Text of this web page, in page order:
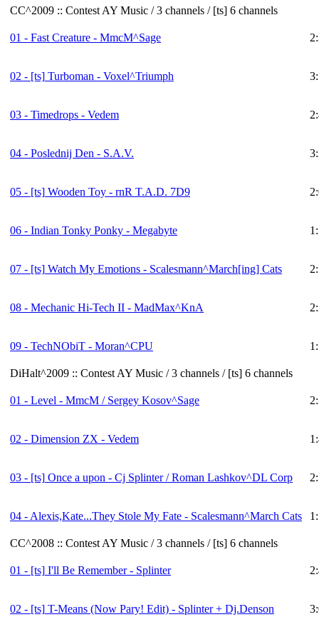
CC^2009 :: Contest AY Music / 3 channels / [ts] 6 channels
01 - Fast Creature - MmcM^Sage
02 - [ts] Turboman - Voxel^Triumph
03 - Timedrops - Vedem
04 - Poslednij Den - S.A.V.
05 - [ts] Wooden Toy - rnR T.A.D. 7D9
06 - Indian Tonky Ponky - Megabyte
07 - [ts] Watch My Emotions - Scalesmann^March[ing] Cats
08 - Mechanic Hi-Tech II - MadMax^KnA
09 - TechNObiT - Moran^CPU
DiHalt^2009 :: Contest AY Music / 3 channels / [ts] 6 channels
01 - Level - MmcM / Sergey Kosov^Sage
02 - Dimension ZX - Vedem
03 - [ts] Once a upon - Cj Splinter / Roman Lashkov^DL Corp
04 - Alexis,Kate...They Stole My Fate - Scalesmann^March Cats
CC^2008 :: Contest AY Music / 3 channels / [ts] 6 channels
01 - [ts] I'll Be Remember - Splinter
02 - [ts] T-Means (Now Pary! Edit) - Splinter + Dj.Denson